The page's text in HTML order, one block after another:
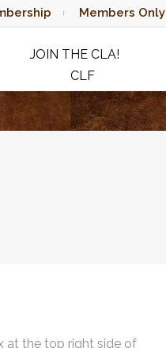
Members Only
JOIN THE CLA!
CLF
RAFFLE
at the top right side of